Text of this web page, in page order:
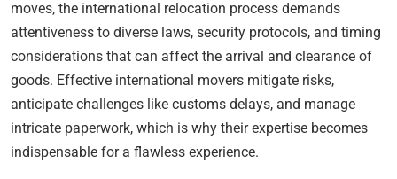
moves, the international relocation process demands
attentiveness to diverse laws, security protocols, and timing
considerations that can affect the arrival and clearance of
goods. Effective international movers mitigate risks,
anticipate challenges like customs delays, and manage
intricate paperwork, which is why their expertise becomes
indispensable for a flawless experience.